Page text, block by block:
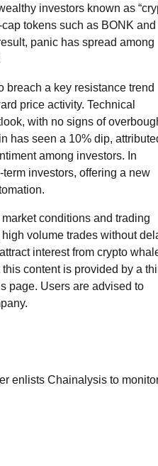
investors known as
tokens such as BONK and
panic has spread among
breach a key resistance trend
price activity. Technical
with no signs of
has seen a 10% dip,
among investors. In
investors, offering a new
conditions and trading
volume trades without
interest from crypto
content is provided by a
page. Users are advised to
enlists Chainalysis to